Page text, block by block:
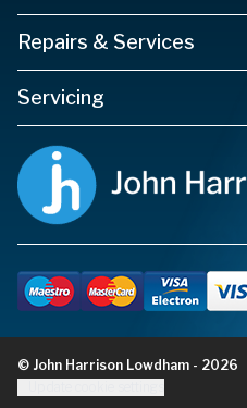
Repairs & Services
Servicing
© John Harrison Lowdham - 2026